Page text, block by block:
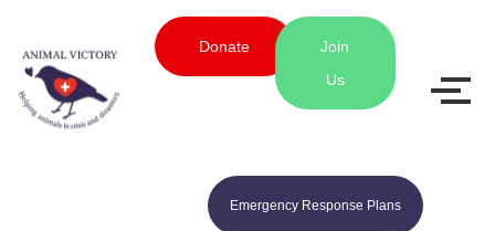
Donate
Join
Us
Emergency Response Plans